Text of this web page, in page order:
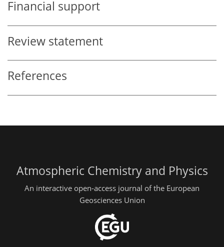
Financial support
Review statement
References
Atmospheric Chemistry and Physics
An interactive open-access journal of the European
Geosciences Union